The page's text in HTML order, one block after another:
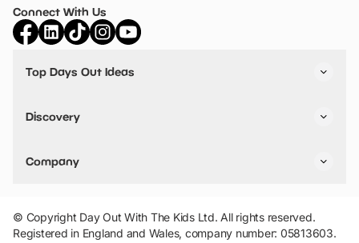
Connect With Us
Top Days Out Ideas
Things to do in Birmingham
Stuck? Get Inspiration
Discovery
VIP Pass
Travel
Company
Add Your Attraction
Privacy Policy
Terms & Conditions
© Copyright Day Out With The Kids Ltd. All rights reserved.
Registered in England and Wales, company number: 05813603.